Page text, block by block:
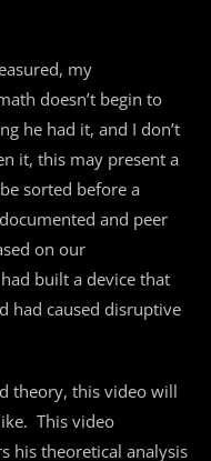
my
doesn’t begin to
he had it, and I don’t
it, this may present a
sorted before a
and peer
on our
built a device that
had caused disruptive
theory, this video will
This video
his theoretical analysis